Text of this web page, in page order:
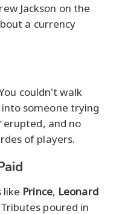
Jackson on the
a currency
couldn't walk
someone trying
erupted, and no
of players.
like Prince, Leonard
poured in